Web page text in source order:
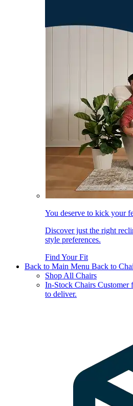
You deserve to kick your
Discover just the right
style preferences.
Find Your Fit
Back to Main Menu Back to
Shop All Chairs
In-Stock Chairs Customer
to deliver.